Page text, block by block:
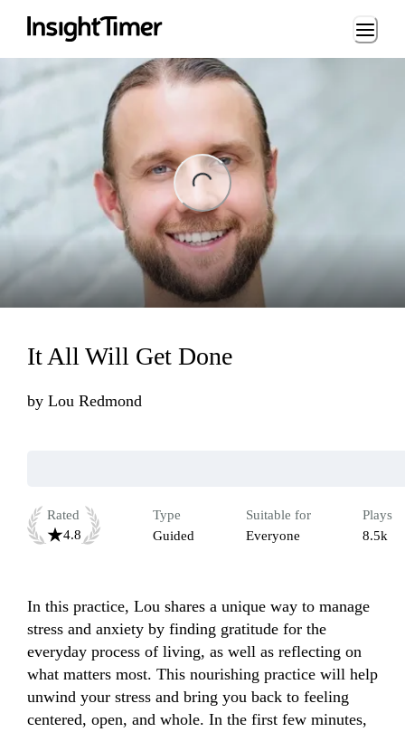
Loading...
It All Will Get Done
by Lou Redmond
Rated
4.8
Type
Guided
Suitable for
Everyone
Plays
8.5k
In this practice, Lou shares a unique way to manage
stress and anxiety by finding gratitude for the
everyday process of living, as well as reflecting on
what matters most. This nourishing practice will help
unwind your stress and bring you back to feeling
centered, open, and whole. In the first few minutes,